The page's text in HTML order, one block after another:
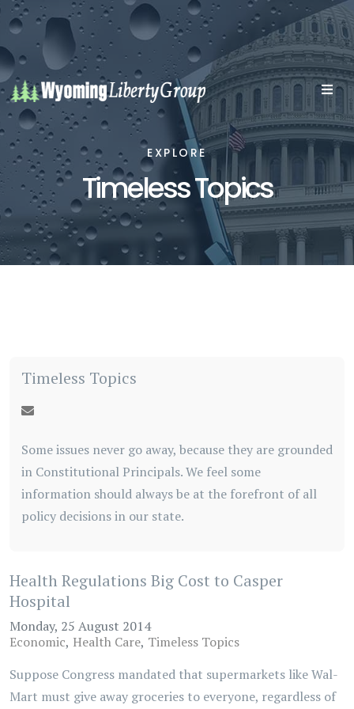
EXPLORE
Timeless Topics
Timeless Topics
Some issues never go away, because they are grounded
in Constitutional Principals. We feel some
information should always be at the forefront of all
policy decisions in our state.
Health Regulations Big Cost to Casper
Hospital
Monday, 25 August 2014
Economic Health Care Timeless Topics
Suppose Congress mandated that supermarkets like Wal-
Mart must give away groceries to everyone, regardless of